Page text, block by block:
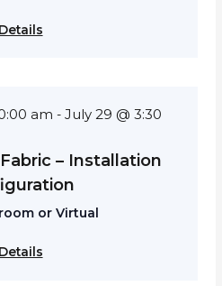
am - July 29 @ 3:30
– Installation
or Virtual